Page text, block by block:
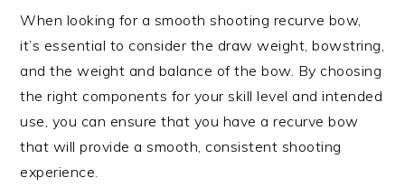
When looking for a smooth shooting recurve bow,
it’s essential to consider the draw weight, bowstring,
and the weight and balance of the bow. By choosing
the right components for your skill level and intended
use, you can ensure that you have a recurve bow
that will provide a smooth, consistent shooting
experience.